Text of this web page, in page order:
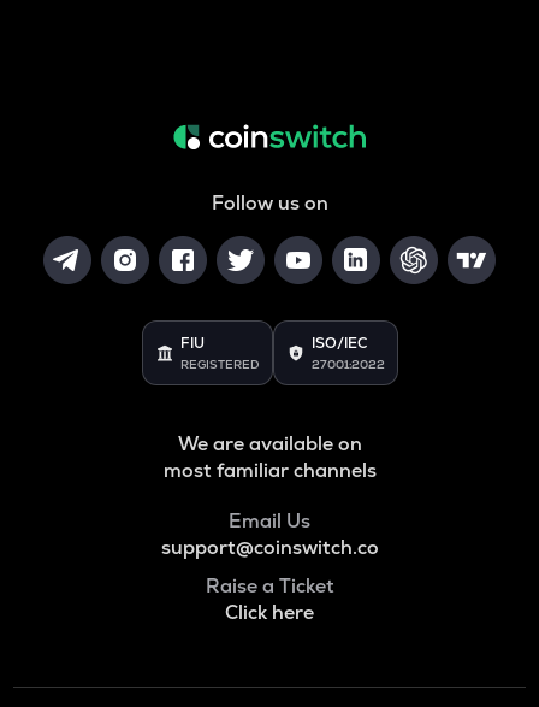
Follow us on
FIU
REGISTERED
ISO/IEC
27001:2022
We are available on
most familiar channels
Email Us
support@coinswitch.co
Raise a Ticket
Click here